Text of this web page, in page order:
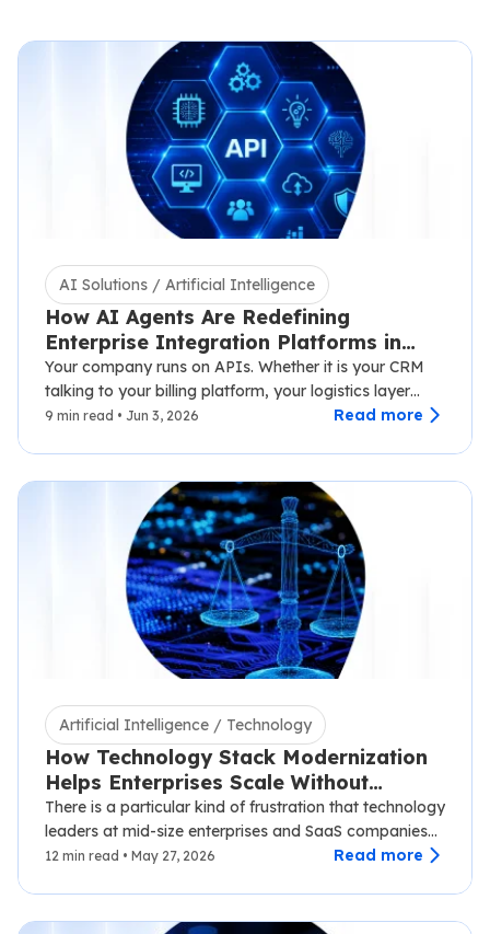
AI Solutions / Artificial Intelligence
How AI Agents Are Redefining
Enterprise Integration Platforms in
2026
Your company runs on APIs. Whether it is your CRM
talking to your billing platform, your logistics layer
syncing with third-party carriers,…
9 min read • Jun 3, 2026 Read more
Artificial Intelligence / Technology
How Technology Stack Modernization
Helps Enterprises Scale Without
Disruption
There is a particular kind of frustration that technology
leaders at mid-size enterprises and SaaS companies
know well.…
12 min read • May 27, 2026 Read more